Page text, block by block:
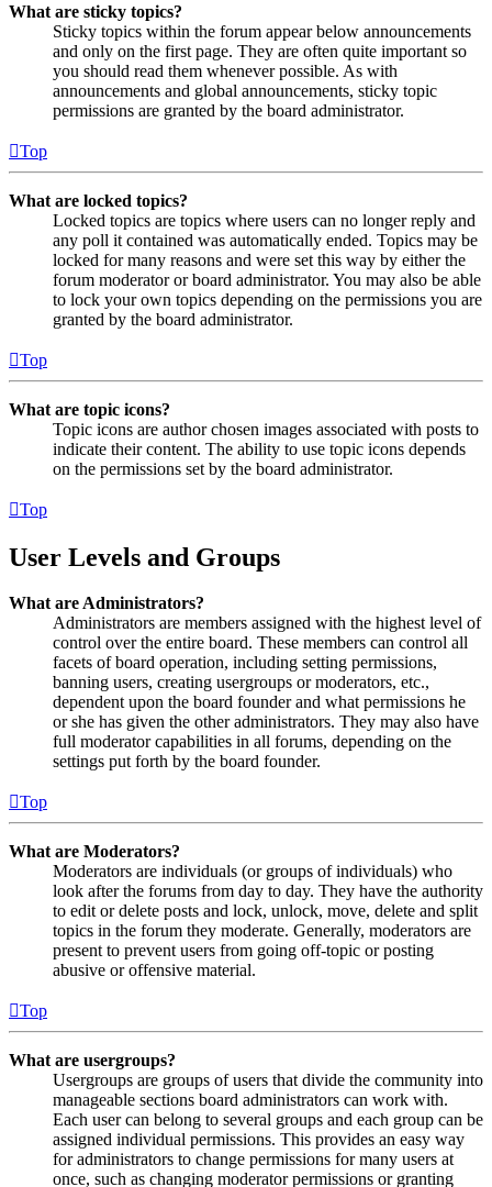
What are sticky topics?
Sticky topics within the forum appear below announcements
and only on the first page. They are often quite important so
you should read them whenever possible. As with
announcements and global announcements, sticky topic
permissions are granted by the board administrator.
Top
What are locked topics?
Locked topics are topics where users can no longer reply and
any poll it contained was automatically ended. Topics may be
locked for many reasons and were set this way by either the
forum moderator or board administrator. You may also be able
to lock your own topics depending on the permissions you are
granted by the board administrator.
Top
What are topic icons?
Topic icons are author chosen images associated with posts to
indicate their content. The ability to use topic icons depends
on the permissions set by the board administrator.
Top
User Levels and Groups
What are Administrators?
Administrators are members assigned with the highest level of
control over the entire board. These members can control all
facets of board operation, including setting permissions,
banning users, creating usergroups or moderators, etc.,
dependent upon the board founder and what permissions he
or she has given the other administrators. They may also have
full moderator capabilities in all forums, depending on the
settings put forth by the board founder.
Top
What are Moderators?
Moderators are individuals (or groups of individuals) who
look after the forums from day to day. They have the authority
to edit or delete posts and lock, unlock, move, delete and split
topics in the forum they moderate. Generally, moderators are
present to prevent users from going off-topic or posting
abusive or offensive material.
Top
What are usergroups?
Usergroups are groups of users that divide the community into
manageable sections board administrators can work with.
Each user can belong to several groups and each group can be
assigned individual permissions. This provides an easy way
for administrators to change permissions for many users at
once, such as changing moderator permissions or granting